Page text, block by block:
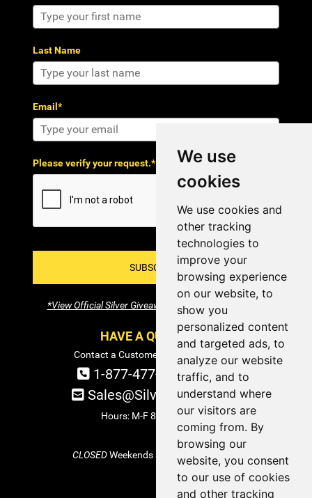
We use
cookies
We use cookies and
other tracking
technologies to
improve your
browsing experience
on our website, to
show you
personalized content
and targeted ads, to
analyze our website
traffic, and to
understand where
our visitors are
coming from. By
browsing our
website, you consent
to our use of cookies
and other tracking
Last Name
Email*
Please verify your request.*
SUBSCRIBE!
*View Official Silver Giveaway Terms and Conditions
HAVE A QUESTION?
Contact a Customer Service Specialist:
1-877-477-COIN (2646)
Sales@SilverTowne.com
Hours: M-F 8am-5pm EST
CLOSEDWeekends and Select Holidays